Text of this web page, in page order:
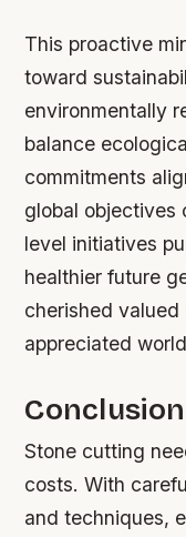
This proactive
toward
environmentally
balance
commitments
global objectives
level initiatives
healthier future
cherished
appreciated
Conclusion
Stone cutting
costs. With
and techniques,